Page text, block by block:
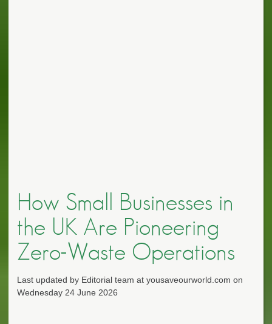
How Small Businesses in
the UK Are Pioneering
Zero-Waste Operations
Last updated by Editorial team at yousaveourworld.com on
Wednesday 24 June 2026